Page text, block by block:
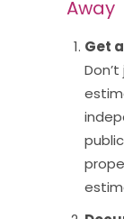
Away
Get